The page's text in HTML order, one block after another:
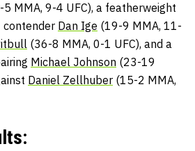
5 MMA, 9-4 UFC), a featherweight
contender Dan Ige (19-9 MMA, 11-
(36-8 MMA, 0-1 UFC), and a
Michael Johnson (23-19
Daniel Zellhuber (15-2 MMA,